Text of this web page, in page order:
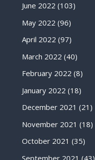
June 2022 (103)
May 2022 (96)
April 2022 (97)
March 2022 (40)
February 2022 (8)
January 2022 (18)
December 2021 (21)
November 2021 (18)
October 2021 (35)
September 2021 (43)